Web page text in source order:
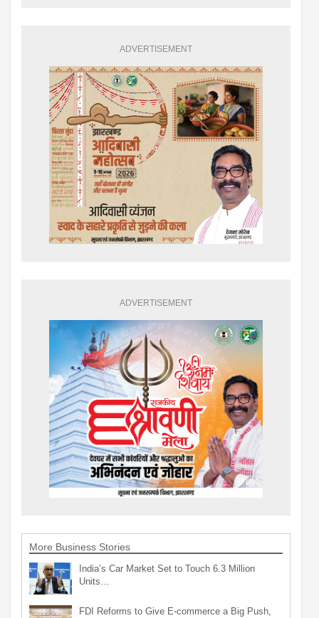
ADVERTISEMENT
ADVERTISEMENT
More Business Stories
India’s Car Market Set to Touch 6.3 Million
Units…
FDI Reforms to Give E-commerce a Big Push,